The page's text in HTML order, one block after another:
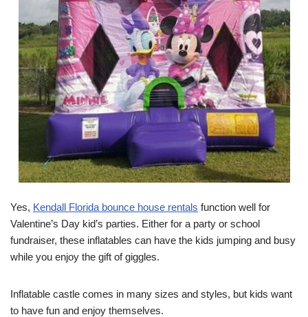
Yes, Kendall Florida bounce house rentals function well for
Valentine’s Day kid’s parties. Either for a party or school
fundraiser, these inflatables can have the kids jumping and busy
while you enjoy the gift of giggles.
Inflatable castle comes in many sizes and styles, but kids want
to have fun and enjoy themselves.